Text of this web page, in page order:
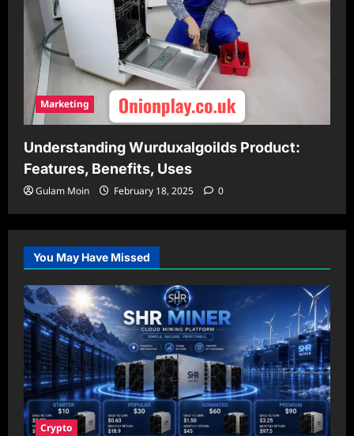
Marketing
Understanding Wurduxalgoilds Product:
Features, Benefits, Uses
Gulam Moin February 18, 2025 0
You May Have Missed
Crypto